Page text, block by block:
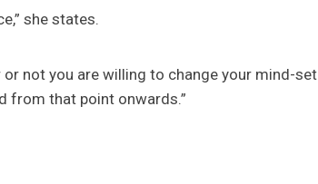
she states.
not you are willing to change your mind-set
from that point onwards.”